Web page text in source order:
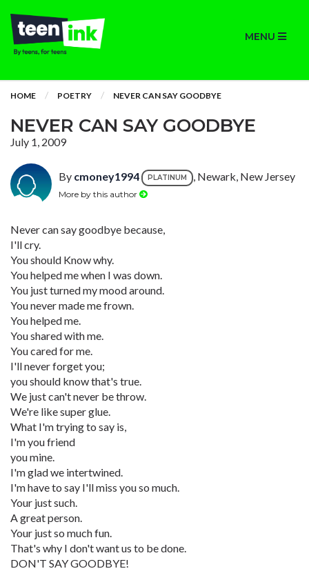
MENU
HOME POETRY NEVER CAN SAY GOODBYE
NEVER CAN SAY GOODBYE
July 1, 2009
By cmoney1994 PLATINUM , Newark, New Jersey
More by this author
Never can say goodbye because,
I'll cry.
You should Know why.
You helped me when I was down.
You just turned my mood around.
You never made me frown.
You helped me.
You shared with me.
You cared for me.
I'll never forget you;
you should know that's true.
We just can't never be throw.
We're like super glue.
What I'm trying to say is,
I'm you friend
you mine.
I'm glad we intertwined.
I'm have to say I'll miss you so much.
Your just such.
A great person.
Your just so much fun.
That's why I don't want us to be done.
DON'T SAY GOODBYE!